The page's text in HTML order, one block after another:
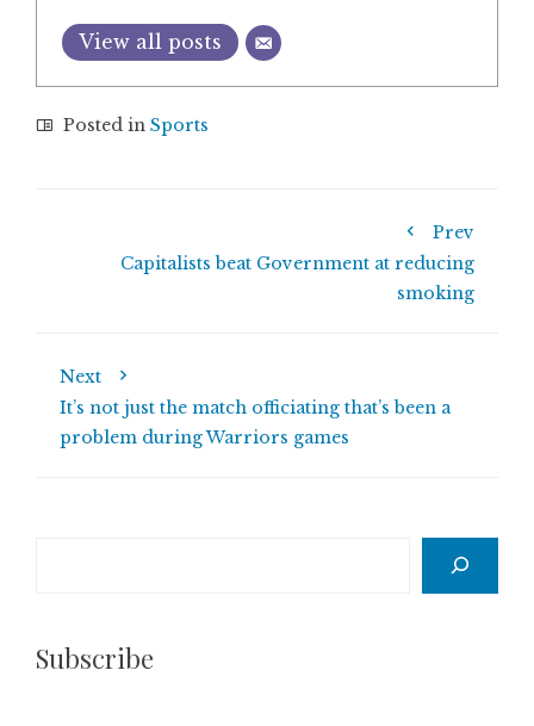
View all posts
Posted in Sports
Prev
Capitalists beat Government at reducing
smoking
Next
It’s not just the match officiating that’s been a
problem during Warriors games
Subscribe